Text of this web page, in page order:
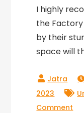
I highly
the
by their
space will
2023
Comment